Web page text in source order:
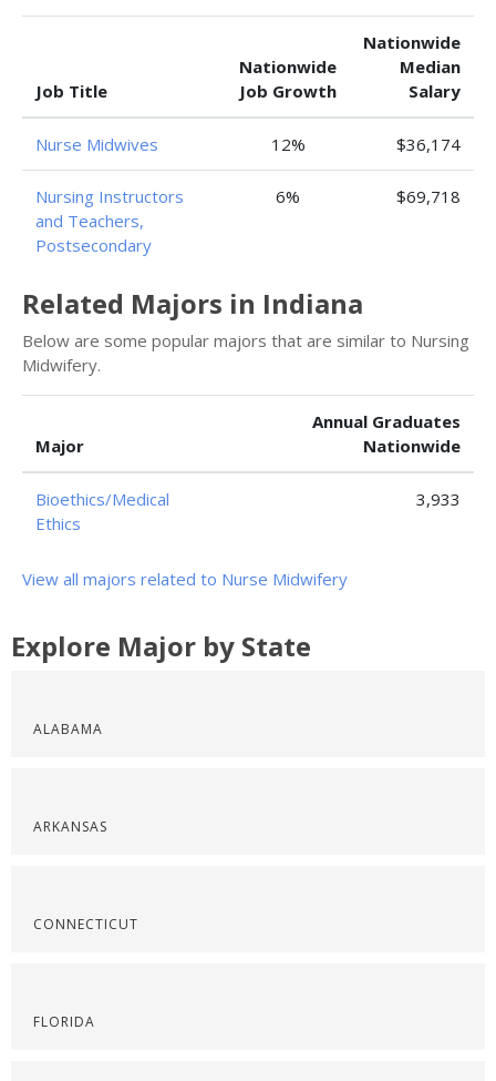
Job Title
Nationwide
Job Growth
Nationwide
Median
Salary
Nurse Midwives 12% $36,174
Nursing Instructors
and Teachers,
Postsecondary
6% $69,718
Related Majors in Indiana
Below are some popular majors that are similar to Nursing
Midwifery.
Major
Annual Graduates
Nationwide
Bioethics/Medical
Ethics
3,933
View all majors related to Nurse Midwifery
Explore Major by State
ALABAMA
ARKANSAS
CONNECTICUT
FLORIDA